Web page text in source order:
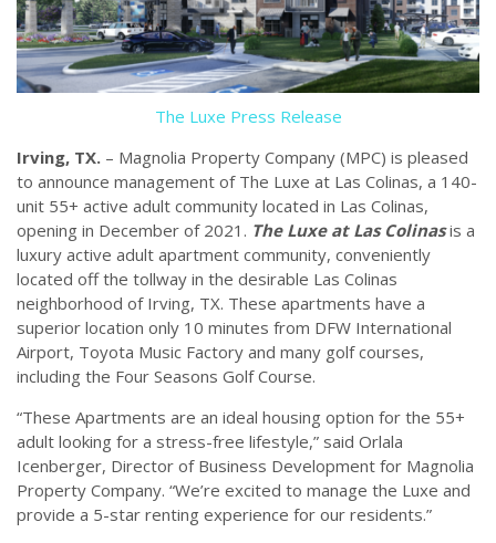
The Luxe Press Release
Irving, TX. – Magnolia Property Company (MPC) is pleased
to announce management of The Luxe at Las Colinas, a 140-
unit 55+ active adult community located in Las Colinas,
opening in December of 2021. The Luxe at Las Colinasis a
luxury active adult apartment community, conveniently
located off the tollway in the desirable Las Colinas
neighborhood of Irving, TX. These apartments have a
superior location only 10 minutes from DFW International
Airport, Toyota Music Factory and many golf courses,
including the Four Seasons Golf Course.
“These Apartments are an ideal housing option for the 55+
adult looking for a stress-free lifestyle,” said Orlala
Icenberger, Director of Business Development for Magnolia
Property Company. “We’re excited to manage the Luxe and
provide a 5-star renting experience for our residents.”